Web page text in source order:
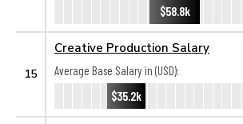
$58.8k
15
Creative Production Salary
Average Base Salary in (USD):
$35.2k